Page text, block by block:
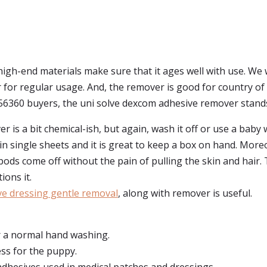
end materials make sure that it ages well with use.
regular usage. And, the remover is good for country
buyers, the uni solve dexcom adhesive remover
is a bit chemical-ish, but again, wash it off or use a
single sheets and it is great to keep a box on hand.
come off without the pain of pulling the skin and
it.
dressing gentle removal, along with remover is useful.
normal hand washing.
for the puppy.